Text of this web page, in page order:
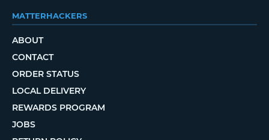
MATTERHACKERS
ABOUT
CONTACT
ORDER STATUS
LOCAL DELIVERY
REWARDS PROGRAM
JOBS